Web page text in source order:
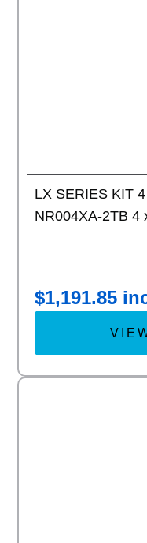
LX SERIES KIT
NR004XA-2TB 4
$1,191.85